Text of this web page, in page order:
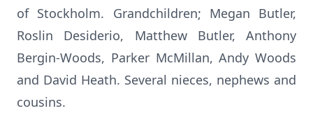
of Stockholm. Grandchildren; Megan Butler,
Roslin Desiderio, Matthew Butler, Anthony
Bergin-Woods, Parker McMillan, Andy Woods
and David Heath. Several nieces, nephews and
cousins.